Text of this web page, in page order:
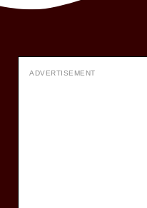
ADVERTISEMENT